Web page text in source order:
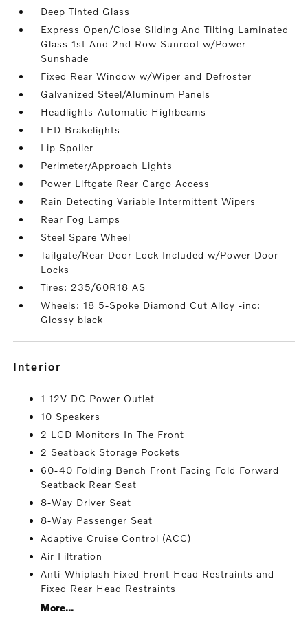
Deep Tinted Glass
Express Open/Close Sliding And Tilting Laminated
Glass 1st And 2nd Row Sunroof w/Power
Sunshade
Fixed Rear Window w/Wiper and Defroster
Galvanized Steel/Aluminum Panels
Headlights-Automatic Highbeams
LED Brakelights
Lip Spoiler
Perimeter/Approach Lights
Power Liftgate Rear Cargo Access
Rain Detecting Variable Intermittent Wipers
Rear Fog Lamps
Steel Spare Wheel
Tailgate/Rear Door Lock Included w/Power Door
Locks
Tires: 235/60R18 AS
Wheels: 18 5-Spoke Diamond Cut Alloy -inc:
Glossy black
interior
1 12V DC Power Outlet
10 Speakers
2 LCD Monitors In The Front
2 Seatback Storage Pockets
60-40 Folding Bench Front Facing Fold Forward
Seatback Rear Seat
8-Way Driver Seat
8-Way Passenger Seat
Adaptive Cruise Control (ACC)
Air Filtration
Anti-Whiplash Fixed Front Head Restraints and
Fixed Rear Head Restraints
More...